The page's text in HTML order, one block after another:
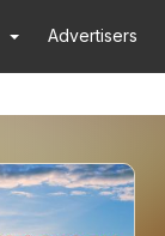
Advertisers